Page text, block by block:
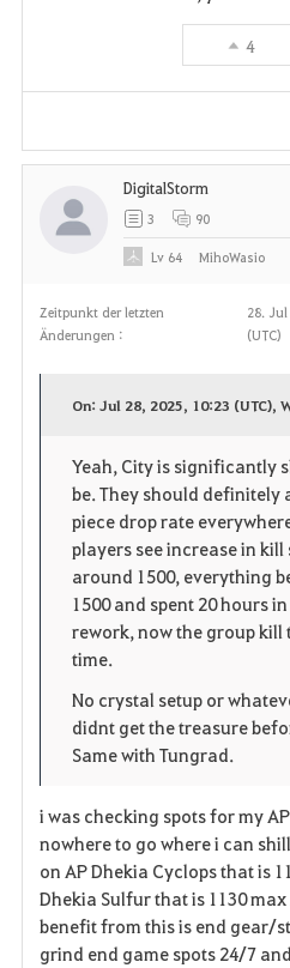
4
Zeitpunkt der letzten
Änderungen :
28.
(UTC)
On: Jul 28, 2025, 10:23 (UTC),
Yeah, City is significantly
be. They should definitely
piece drop rate
players see increase in kill
around 1500, everything
1500 and spent 20 hours
rework, now the group kill
time.
No crystal setup or
didnt get the treasure
Same with Tungrad.
i was checking spots for my
nowhere to go where i can
on AP Dhekia Cyclops that is
Dhekia Sulfur that is 1130 max
benefit from this is end gear/
grind end game spots 24/7
DigitalStorm
3 90
Lv 64 MihoWasio